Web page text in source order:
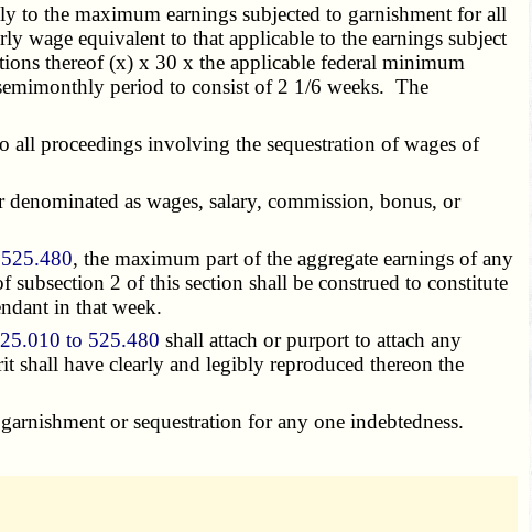
the maximum earnings subjected to garnishment for all
wage equivalent to that applicable to the earnings subject
thereof (x) x 30 x the applicable federal minimum
period to consist of 2 1/6 weeks. The
proceedings involving the sequestration of wages of
as wages, salary, commission, bonus, or
, the maximum part of the aggregate earnings of any
2 of this section shall be construed to constitute
in that week.
to 525.480 shall attach or purport to attach any
shall have clearly and legibly reproduced thereon the
or sequestration for any one indebtedness.